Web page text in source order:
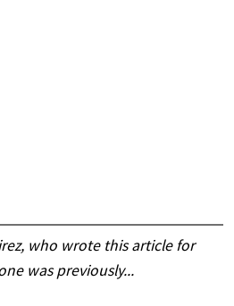
who wrote this article for
was previously...